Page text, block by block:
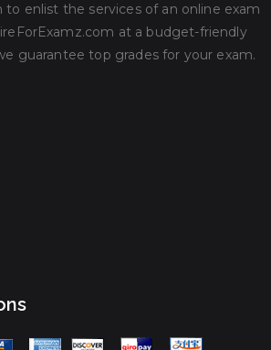
to enlist the services of an online exam
at a budget-friendly
guarantee top grades for your exam.